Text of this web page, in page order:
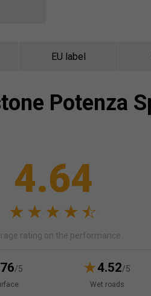
EU label
Potenza
4.64
rating on the performance
/5 4.52/5
Wet roads